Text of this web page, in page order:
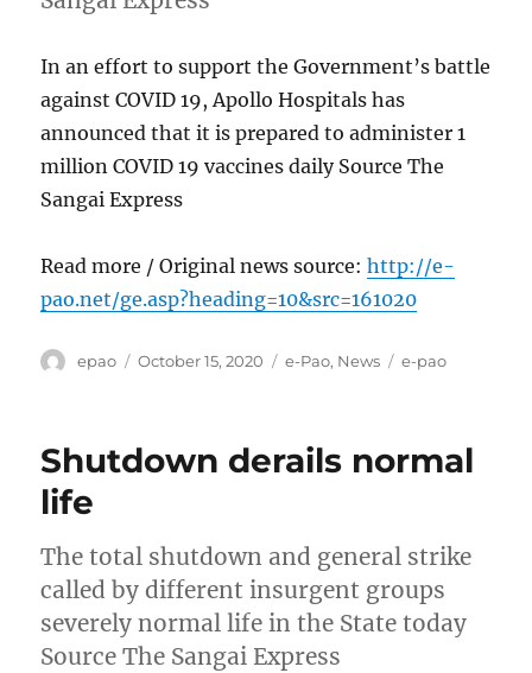
In an effort to support the Government’s battle
against COVID 19, Apollo Hospitals has
announced that it is prepared to administer 1
million COVID 19 vaccines daily Source The
Sangai Express
Read more / Original news source:http://e-
pao.net/ge.asp?heading=10&src=161020
Author
epao
Posted
October 15, 2020 Categories
e-Pao, News Tags
e-pao
Shutdown derails normal
life
The total shutdown and general strike
called by different insurgent groups
severely normal life in the State today
Source The Sangai Express